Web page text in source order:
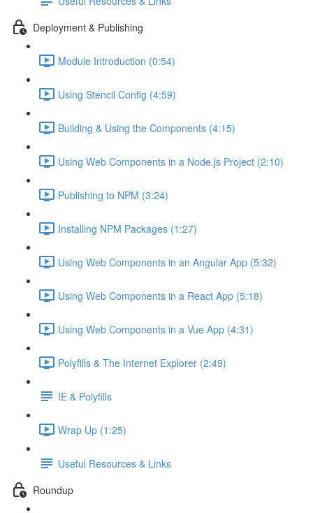
Deployment & Publishing
Module Introduction (0:54)
Using Stencil Config (4:59)
Building & Using the Components (4:15)
Using Web Components in a Node.js Project (2:10)
Publishing to NPM (3:24)
Installing NPM Packages (1:27)
Using Web Components in an Angular App (5:32)
Using Web Components in a React App (5:18)
Using Web Components in a Vue App (4:31)
Polyfills & The Internet Explorer (2:49)
IE & Polyfills
Wrap Up (1:25)
Useful Resources & Links
Roundup